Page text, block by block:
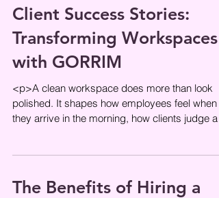
Client Success Stories:
Transforming Workspaces
with GORRIM
<p>A clean workspace does more than look
polished. It shapes how employees feel when
they arrive in the morning, how clients judge a
The Benefits of Hiring a